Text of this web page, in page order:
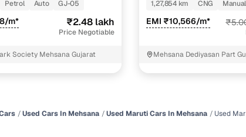
buying a used car with smart filters on Cars24
Key advantage
mechanical and visual aspects
Petrol Auto GJ-05
m* ₹2.48 lakh
Price Negotiable
Society Mehsana Gujarat
1,27,854 km
CNG Manual
EMI ₹10,566/m*
Mehsana Dediyasan Part
Used Cars In Mehsana Used Maruti Cars In Mehsana Used